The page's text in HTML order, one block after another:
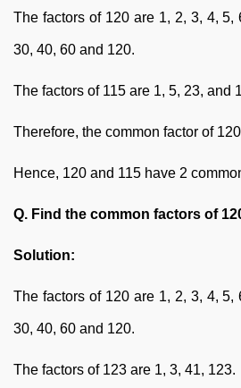
The factors of 120 are 1, 2, 3, 4, 5,
30, 40, 60 and 120.
The factors of 115 are 1, 5, 23, and
Therefore, the common factor of
Hence, 120 and 115 have 2
Q. Find the common factors of
Solution:
The factors of 120 are 1, 2, 3, 4, 5,
30, 40, 60 and 120.
The factors of 123 are 1, 3, 41, 123.